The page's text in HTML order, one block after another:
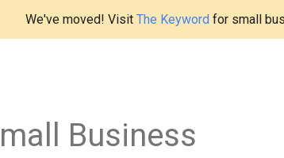
We've moved! Visit The Keywordfor small
Business